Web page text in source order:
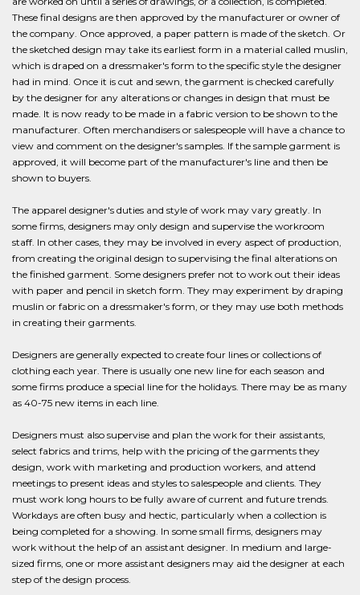
These final designs are then approved by the manufacturer or owner of
the company. Once approved, a paper pattern is made of the sketch. Or
the sketched design may take its earliest form in a material called muslin,
which is draped on a dressmaker's form to the specific style the designer
had in mind. Once it is cut and sewn, the garment is checked carefully
by the designer for any alterations or changes in design that must be
made. It is now ready to be made in a fabric version to be shown to the
manufacturer. Often merchandisers or salespeople will have a chance to
view and comment on the designer's samples. If the sample garment is
approved, it will become part of the manufacturer's line and then be
shown to buyers.
The apparel designer's duties and style of work may vary greatly. In
some firms, designers may only design and supervise the workroom
staff. In other cases, they may be involved in every aspect of production,
from creating the original design to supervising the final alterations on
the finished garment. Some designers prefer not to work out their ideas
with paper and pencil in sketch form. They may experiment by draping
muslin or fabric on a dressmaker's form, or they may use both methods
in creating their garments.
Designers are generally expected to create four lines or collections of
clothing each year. There is usually one new line for each season and
some firms produce a special line for the holidays. There may be as many
as 40-75 new items in each line.
Designers must also supervise and plan the work for their assistants,
select fabrics and trims, help with the pricing of the garments they
design, work with marketing and production workers, and attend
meetings to present ideas and styles to salespeople and clients. They
must work long hours to be fully aware of current and future trends.
Workdays are often busy and hectic, particularly when a collection is
being completed for a showing. In some small firms, designers may
work without the help of an assistant designer. In medium and large-
sized firms, one or more assistant designers may aid the designer at each
step of the design process.